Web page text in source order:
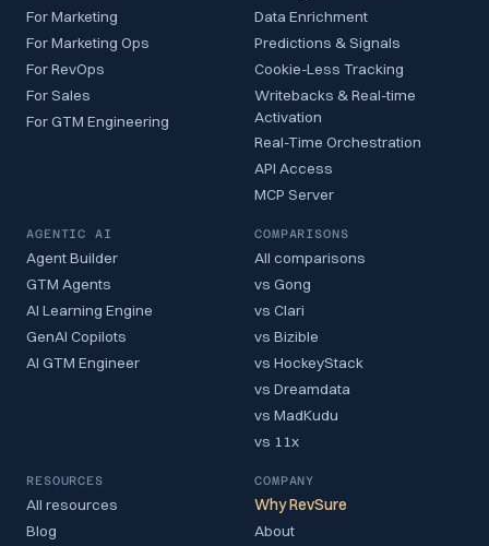
For Marketing
For Marketing Ops
For RevOps
For Sales
For GTM Engineering
Data Enrichment
Predictions & Signals
Cookie-Less Tracking
Writebacks & Real-time
Activation
Real-Time Orchestration
API Access
MCP Server
AGENTIC AI
Agent Builder
GTM Agents
AI Learning Engine
GenAI Copilots
AI GTM Engineer
COMPARISONS
All comparisons
vs Gong
vs Clari
vs Bizible
vs HockeyStack
vs Dreamdata
vs MadKudu
vs 11x
RESOURCES
All resources
Blog
COMPANY
Why RevSure
About